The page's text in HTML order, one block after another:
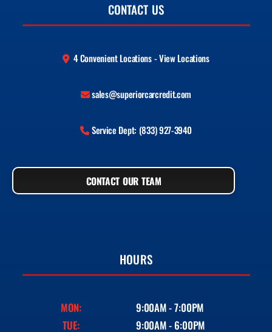
CONTACT US
4 Convenient Locations - View Locations
sales@superiorcarcredit.com
Service Dept: (833) 927-3940
CONTACT OUR TEAM
HOURS
MON:
9:00AM - 7:00PM
TUE:
9:00AM - 6:00PM